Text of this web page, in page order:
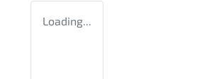
Loading...